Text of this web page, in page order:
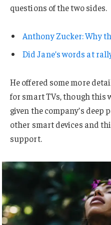
questions of the two sides.
Anthony Zucker: Why
Did Jane’s words at
He offered some more
for smart TVs, though this
given the company’s deep
other smart devices and
support.